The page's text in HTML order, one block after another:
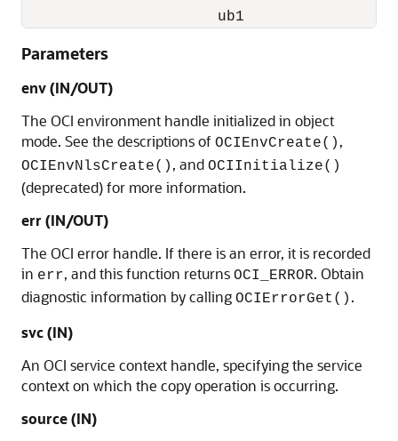
ub1
Parameters
env (IN/OUT)
The OCI environment handle initialized in object
mode. See the descriptions of OCIEnvCreate() ,
OCIEnvNlsCreate() , and OCIInitialize()
(deprecated) for more information.
err (IN/OUT)
The OCI error handle. If there is an error, it is recorded
in err, and this function returns OCI_ERROR. Obtain
diagnostic information by calling OCIErrorGet() .
svc (IN)
An OCI service context handle, specifying the service
context on which the copy operation is occurring.
source (IN)